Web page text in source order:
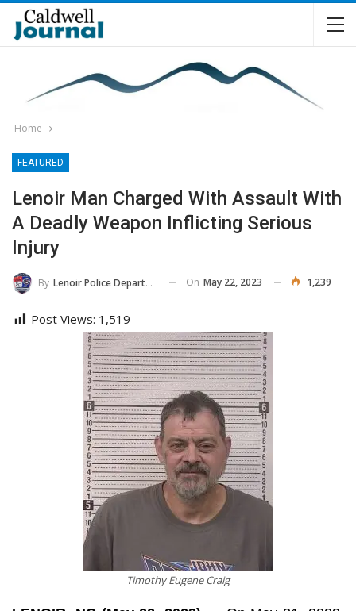
Home
FEATURED
Lenoir Man Charged With Assault With
A Deadly Weapon Inflicting Serious
Injury
By Lenoir Police Department On May 22, 2023 1,239
Post Views: 1,519
Timothy Eugene Craig